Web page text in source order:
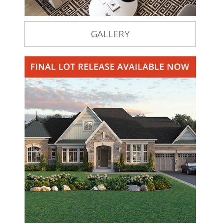
GALLERY